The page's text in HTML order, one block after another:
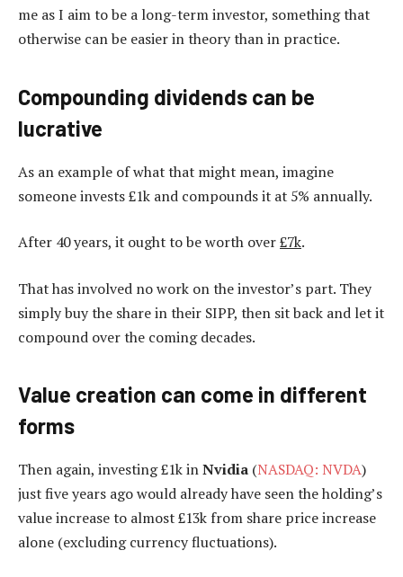
me as I aim to be a long-term investor, something that
otherwise can be easier in theory than in practice.
Compounding dividends can be
lucrative
As an example of what that might mean, imagine
someone invests £1k and compounds it at 5% annually.
After 40 years, it ought to be worth over£7k.
That has involved no work on the investor’s part. They
simply buy the share in their SIPP, then sit back and let it
compound over the coming decades.
Value creation can come in different
forms
Then again, investing £1k inNvidia (NASDAQ: NVDA)
just five years ago would already have seen the holding’s
value increase to almost £13k from share price increase
alone (excluding currency fluctuations).